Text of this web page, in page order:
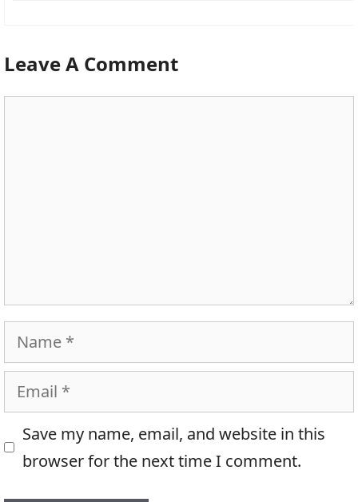
Leave A Comment
Name
Email
Save my name, email, and website in this
browser for the next time I comment.